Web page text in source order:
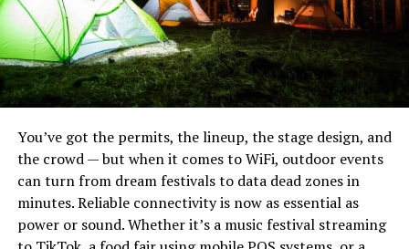
This makes the pit a more beautiful outdoor feature, but
it can sometimes be a problem for cooking.
You want to make sure the lava rocks you’re using have
been weathered and cleaned before cooking over them.
Not only do fresh lava rocks emit some dangerous
gasses, but they can also explode! This is rare though,
and most commercially available lava rocks have been
properly treated before the sale.
Cooking on Fire Glass
You’ve got the permits, the lineup, the stage design, and
the crowd — but when it comes to WiFi, outdoor events
can turn from dream festivals to data dead zones in
minutes. Reliable connectivity is now as essential as
power or sound. Whether it’s a music festival streaming